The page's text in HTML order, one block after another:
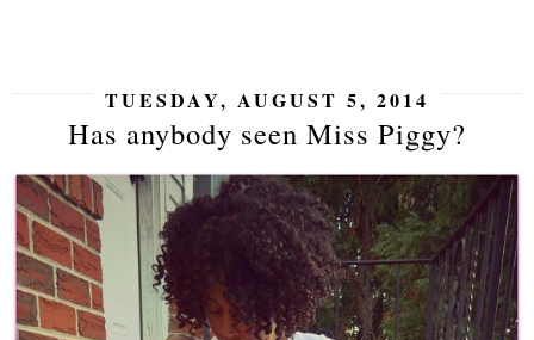
TUESDAY, AUGUST 5, 2014
Has anybody seen Miss Piggy?